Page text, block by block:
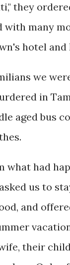
they
many
hotel and
we
in
aged bus
what had
us to
and
their